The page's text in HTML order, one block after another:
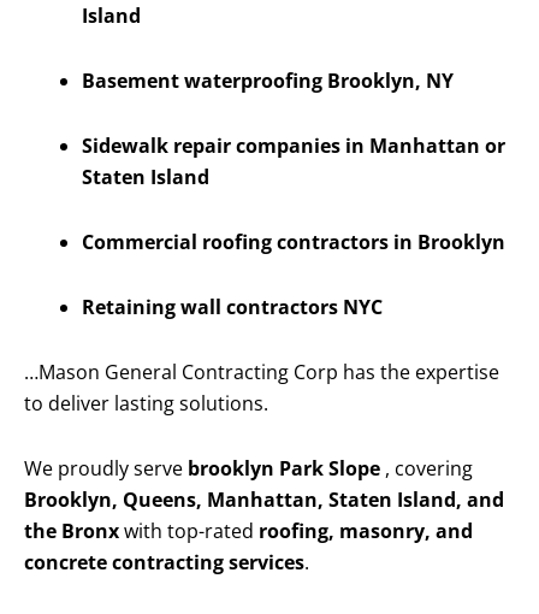
Island
Basement waterproofing Brooklyn, NY
Sidewalk repair companies in Manhattan or
Staten Island
Commercial roofing contractors in Brooklyn
Retaining wall contractors NYC
…Mason General Contracting Corp has the expertise
to deliver lasting solutions.
We proudly serve brooklyn Park Slope , covering
Brooklyn, Queens, Manhattan, Staten Island, and
the Bronxwith top-rated roofing, masonry, and
concrete contracting services.